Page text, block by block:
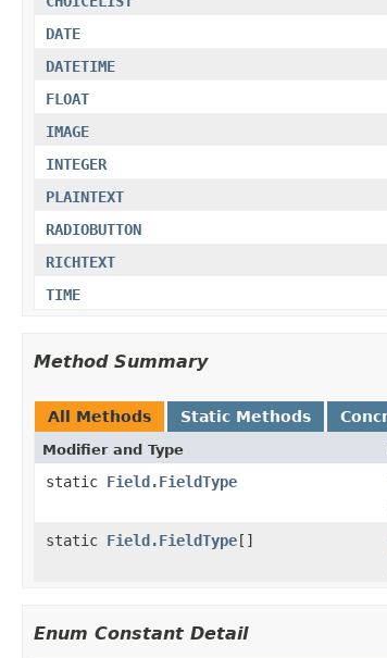
DATE
DATETIME
FLOAT
IMAGE
INTEGER
PLAINTEXT
RADIOBUTTON
RICHTEXT
TIME
Method Summary
All Methods Static Methods
Modifier and Type
static Field.FieldType
static Field.FieldType[]
Enum Constant Detail